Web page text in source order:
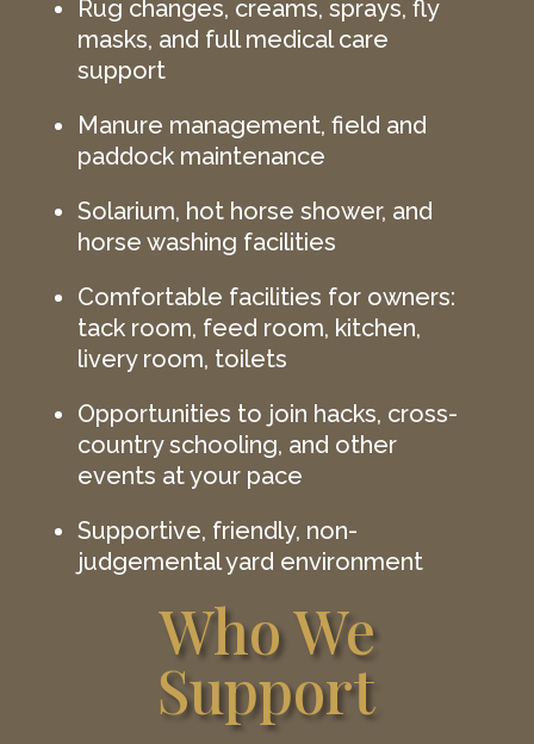
Rug changes, creams, sprays, fly
masks, and full medical care
support
Manure management, field and
paddock maintenance
Solarium, hot horse shower, and
horse washing facilities
Comfortable facilities for owners:
tack room, feed room, kitchen,
livery room, toilets
Opportunities to join hacks, cross-
country schooling, and other
events at your pace
Supportive, friendly, non-
judgemental yard environment
Who We
Support